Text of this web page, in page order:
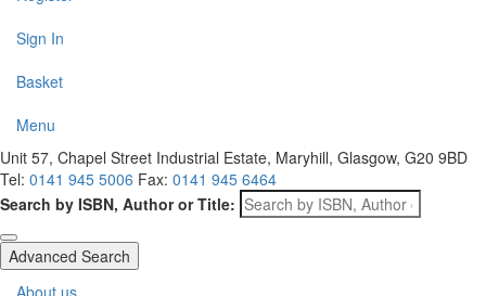
Sign In
Basket
Menu
Unit 57, Chapel Street Industrial Estate, Maryhill, Glasgow, G20 9BD
Tel: 0141 945 5006 Fax: 0141 945 6464
Search by ISBN, Author or Title:
Advanced Search
About us